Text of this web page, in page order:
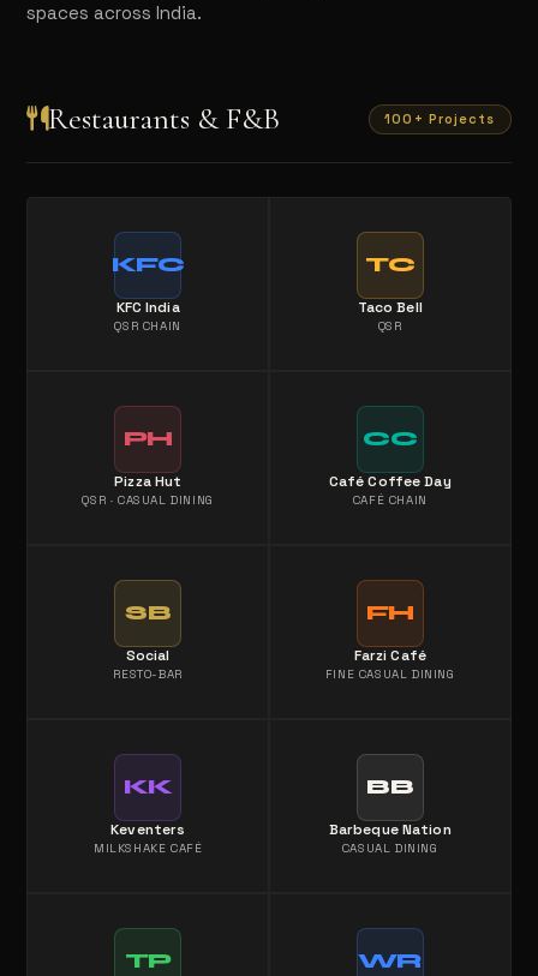
spaces across India.
Restaurants & F&B 100+ Projects
KFC
KFC India
QSR CHAIN
TC
Taco Bell
QSR
PH
Pizza Hut
QSR · CASUAL DINING
CC
Café Coffee Day
CAFÉ CHAIN
SB
Social
RESTO-BAR
FH
Farzi Café
FINE CASUAL DINING
KK
Keventers
MILKSHAKE CAFÉ
BB
Barbeque Nation
CASUAL DINING
TP WR